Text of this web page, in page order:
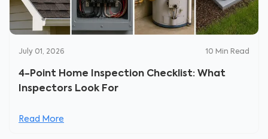
July 01, 2026 10 Min Read
4-Point Home Inspection Checklist: What
Inspectors Look For
Read More